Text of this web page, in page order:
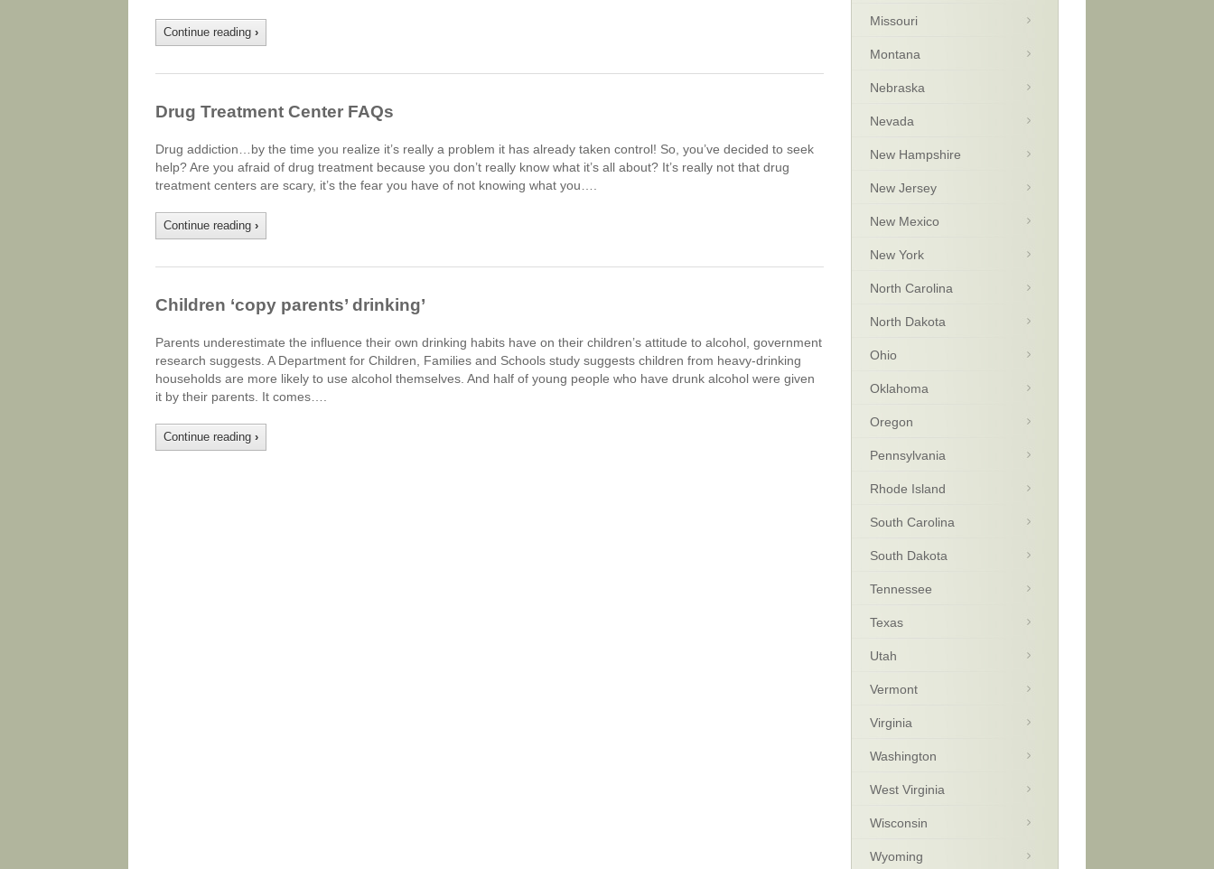
Continue reading ›
Drug Treatment Center FAQs
Drug addiction…by the time you realize it’s really a problem it has already taken control! So, you’ve decided to seek
help? Are you afraid of drug treatment because you don’t really know what it’s all about? It’s really not that drug
treatment centers are scary, it’s the fear you have of not knowing what you….
Continue reading ›
Children ‘copy parents’ drinking’
Parents underestimate the influence their own drinking habits have on their children’s attitude to alcohol, government
research suggests. A Department for Children, Families and Schools study suggests children from heavy-drinking
households are more likely to use alcohol themselves. And half of young people who have drunk alcohol were given
it by their parents. It comes….
Continue reading ›
Missouri
Montana
Nebraska
Nevada
New Hampshire
New Jersey
New Mexico
New York
North Carolina
North Dakota
Ohio
Oklahoma
Oregon
Pennsylvania
Rhode Island
South Carolina
South Dakota
Tennessee
Texas
Utah
Vermont
Virginia
Washington
West Virginia
Wisconsin
Wyoming